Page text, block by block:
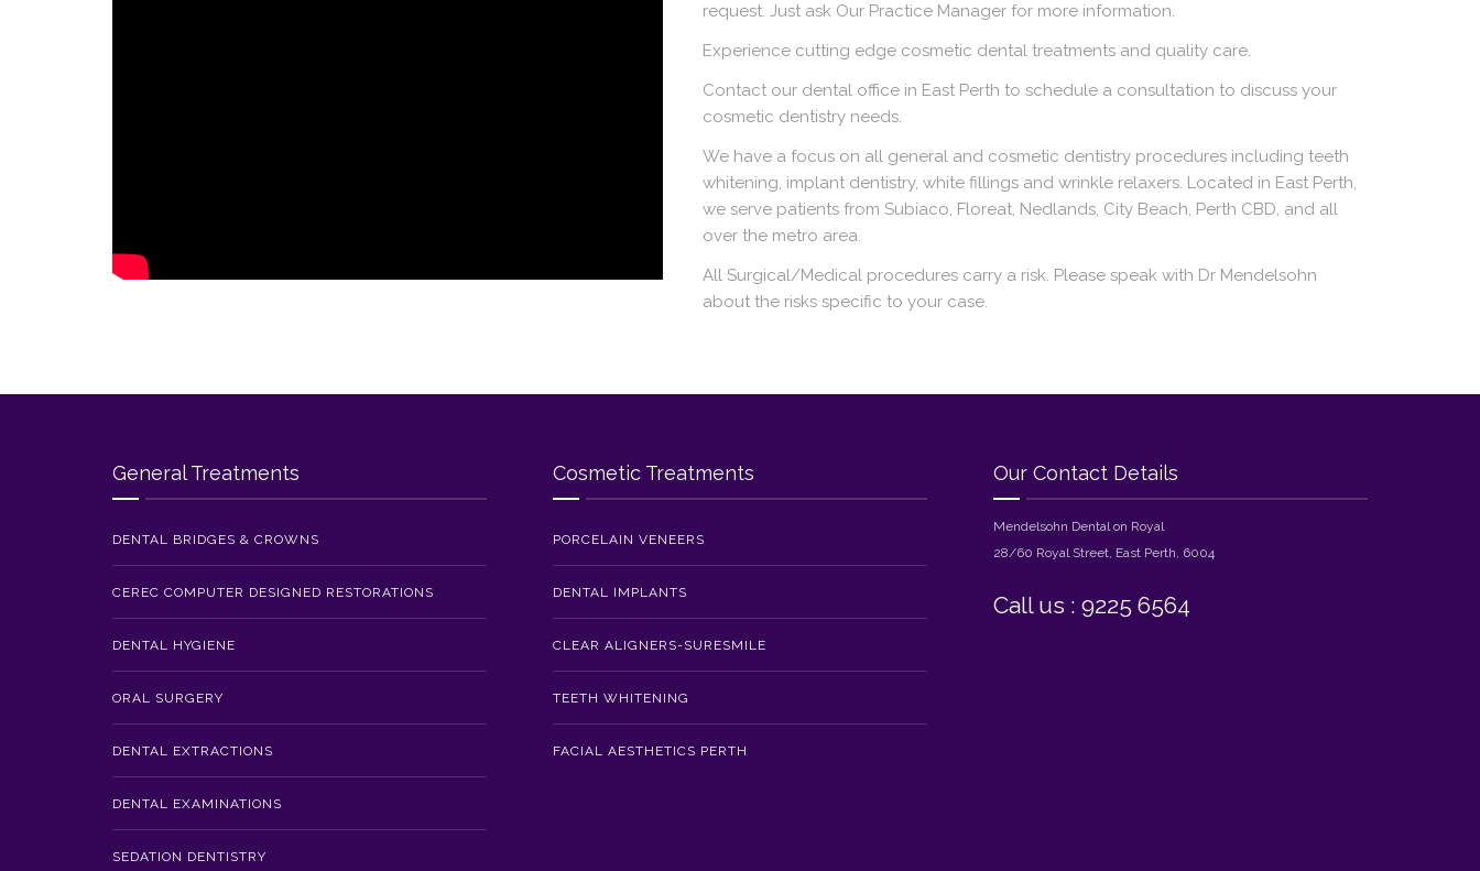
request. Just ask Our Practice Manager for more information.
Experience cutting edge cosmetic dental treatments and quality care.
Contact our dental office in East Perth to schedule a consultation to discuss your
cosmetic dentistry needs.
We have a focus on all general and cosmetic dentistry procedures including teeth
whitening, implant dentistry, white fillings and wrinkle relaxers. Located in East Perth,
we serve patients from Subiaco, Floreat, Nedlands, City Beach, Perth CBD, and all
over the metro area.
All Surgical/Medical procedures carry a risk. Please speak with Dr Mendelsohn
about the risks specific to your case.
General Treatments
DENTAL BRIDGES & CROWNS
CEREC COMPUTER DESIGNED RESTORATIONS
DENTAL HYGIENE
ORAL SURGERY
DENTAL EXTRACTIONS
DENTAL EXAMINATIONS
SEDATION DENTISTRY
Cosmetic Treatments
PORCELAIN VENEERS
DENTAL IMPLANTS
CLEAR ALIGNERS-SURESMILE
TEETH WHITENING
FACIAL AESTHETICS PERTH
Our Contact Details
Mendelsohn Dental on Royal
28/60 Royal Street, East Perth, 6004
Call us : 9225 6564